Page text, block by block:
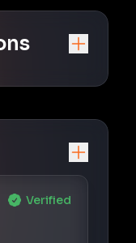
Verified